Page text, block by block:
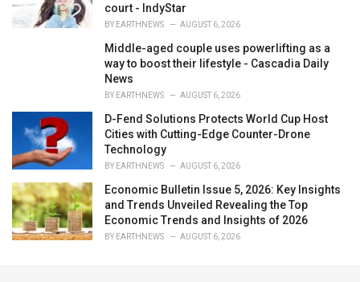
court - IndyStar
BY EARTHNEWS AUGUST 6, 2026
Middle-aged couple uses powerlifting as a
way to boost their lifestyle - Cascadia Daily
News
BY EARTHNEWS AUGUST 6, 2026
D-Fend Solutions Protects World Cup Host
Cities with Cutting-Edge Counter-Drone
Technology
BY EARTHNEWS AUGUST 6, 2026
Economic Bulletin Issue 5, 2026: Key Insights
and Trends Unveiled Revealing the Top
Economic Trends and Insights of 2026
BY EARTHNEWS AUGUST 6, 2026